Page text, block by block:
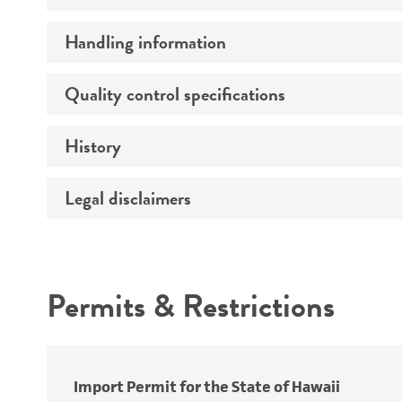
Preceptrol
Handling information
Medium
Quality control specifications
Verification method
History
Deposited as
Type of isolate
Legal disclaimers
Warranty
Permits & Restrictions
Import Permit for the State of Hawaii